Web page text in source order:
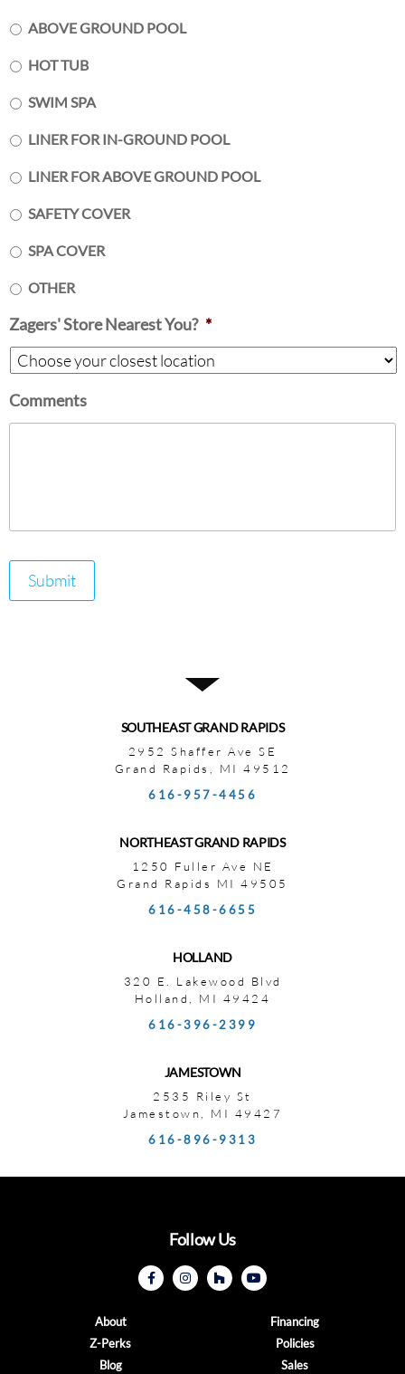
ABOVE GROUND POOL
HOT TUB
SWIM SPA
LINER FOR IN-GROUND POOL
LINER FOR ABOVE GROUND POOL
SAFETY COVER
SPA COVER
OTHER
Zagers' Store Nearest You? *
Comments
Submit
SOUTHEAST GRAND RAPIDS
2952 Shaffer Ave SE
Grand Rapids, MI 49512
616-957-4456
NORTHEAST GRAND RAPIDS
1250 Fuller Ave NE
Grand Rapids MI 49505
616-458-6655
HOLLAND
320 E. Lakewood Blvd
Holland, MI 49424
616-396-2399
JAMESTOWN
2535 Riley St
Jamestown, MI 49427
616-896-9313
Follow Us
About
Z-Perks
Blog
Financing
Policies
Sales